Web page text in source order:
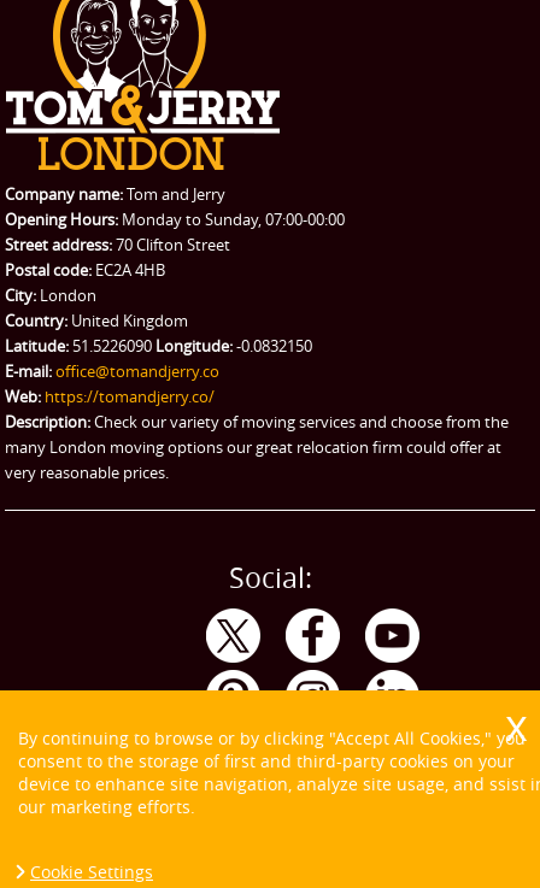
CONTACT US
REQUEST A QUOTE
Request a quote
Student Removals
Removals
Packing Service
Man and Van Hire
eBay Collection
Storage
Company name:Tom and Jerry
Opening Hours: Monday to Sunday, 07:00-00:00
Street address:70 Clifton Street
Postal code: EC2A 4HB
City: London
Country: United Kingdom
Latitude: 51.5226090 Longitude:-0.0832150
E-mail:office@tomandjerry.co
Web: https://tomandjerry.co/
Description:Check our variety of moving services and choose from the
many London moving options our great relocation firm could offer at
very reasonable prices.
Social:
By continuing to browse or by clicking "Accept All Cookies," you
consent to the storage of first and third-party cookies on your
device to enhance site navigation, analyze site usage, and ssist
our marketing efforts.
Cookie Settings